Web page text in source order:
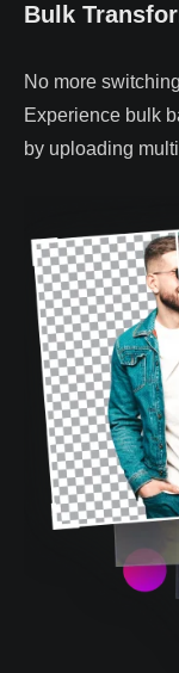
Bulk
No more
Experience bulk
by uploading